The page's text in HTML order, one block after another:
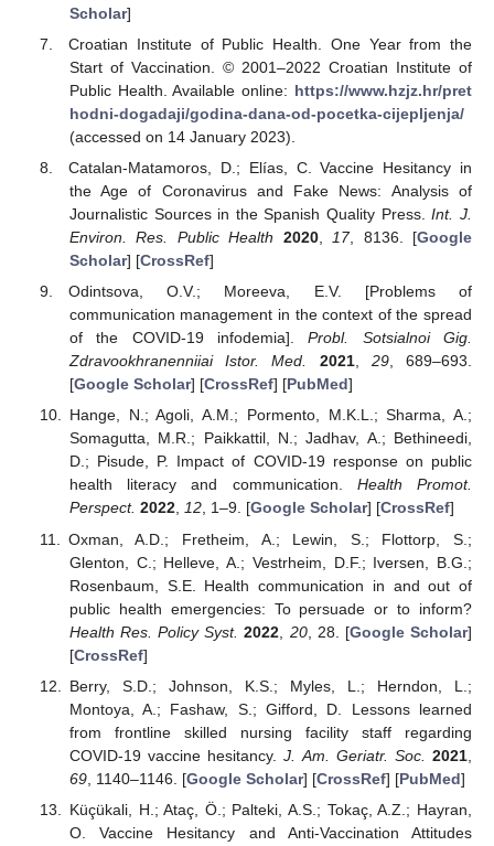
Scholar]
Croatian Institute of Public Health. One Year from the
Start of Vaccination. © 2001–2022 Croatian Institute of
Public Health. Available online: https://www.hzjz.hr/pret
hodni-dogadaji/godina-dana-od-pocetka-cijepljenja/
(accessed on 14 January 2023).
Catalan-Matamoros, D.; Elías, C. Vaccine Hesitancy in
the Age of Coronavirus and Fake News: Analysis of
Journalistic Sources in the Spanish Quality Press.Int. J.
Environ. Res. Public Health
2020, 17, 8136. [Google
Scholar] [CrossRef]
Odintsova, O.V.; Moreeva, E.V. [Problems of
communication management in the context of the spread
of the COVID-19 infodemia].Probl. Sotsialnoi Gig.
Zdravookhranenniiai Istor. Med.
2021, 29, 689–693.
[Google Scholar] [CrossRef] [PubMed]
Hange, N.; Agoli, A.M.; Pormento, M.K.L.; Sharma, A.;
Somagutta, M.R.; Paikkattil, N.; Jadhav, A.; Bethineedi,
D.; Pisude, P. Impact of COVID-19 response on public
health literacy and communication. Health Promot.
Perspect. 2022, 12, 1–9. [Google Scholar] [CrossRef]
Oxman, A.D.; Fretheim, A.; Lewin, S.; Flottorp, S.;
Glenton, C.; Helleve, A.; Vestrheim, D.F.; Iversen, B.G.;
Rosenbaum, S.E. Health communication in and out of
public health emergencies: To persuade or to inform?
Health Res. Policy Syst. 2022 20, 28. [Google Scholar]
[CrossRef]
Berry, S.D.; Johnson, K.S.; Myles, L.; Herndon, L.;
Montoya, A.; Fashaw, S.; Gifford, D. Lessons learned
from frontline skilled nursing facility staff regarding
COVID-19 vaccine hesitancy.J. Am. Geriatr. Soc. 2021
69, 1140–1146. [Google Scholar] [CrossRef] [PubMed]
Küçükali, H.; Ataç, Ö.; Palteki, A.S.; Tokaç, A.Z.; Hayran,
O. Vaccine Hesitancy and Anti-Vaccination Attitudes